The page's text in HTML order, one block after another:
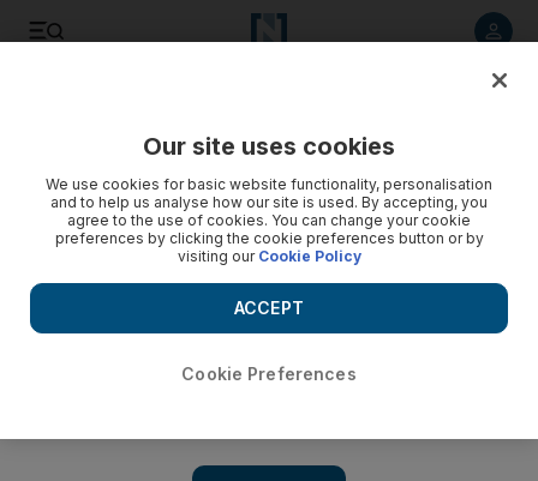
Our site uses cookies
We use cookies for basic website functionality, personalisation
and to help us analyse how our site is used. By accepting, you
agree to the use of cookies. You can change your cookie
preferences by clicking the cookie preferences button or by
visiting our Cookie Policy
Cookie Preferences
ACCEPT